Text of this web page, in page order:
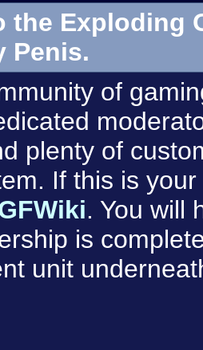
the Exploding
Penis.
of
plenty of
If this is
. You will
is
unit